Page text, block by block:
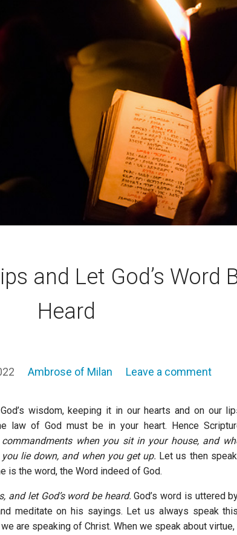
and Let God’s Word
Heard
Ambrose of Milan Leave a comment
wisdom, keeping it in our hearts and on our
law of God must be in your heart. Hence
when you sit in your house, and
lie down, and when you get up. Let us then
is the word, the Word indeed of God.
and let God’s word be heard. God’s word is uttered
meditate on his sayings. Let us always speak
are speaking of Christ. When we speak about virtue,